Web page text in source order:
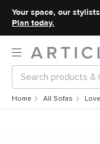
Your space, our
Plan today.
Home All Sofas